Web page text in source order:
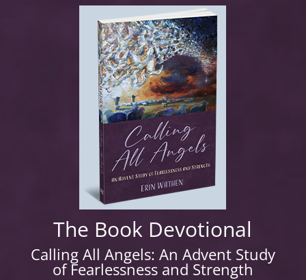
The Book Devotional
Calling All Angels: An Advent Study
of Fearlessness and Strength